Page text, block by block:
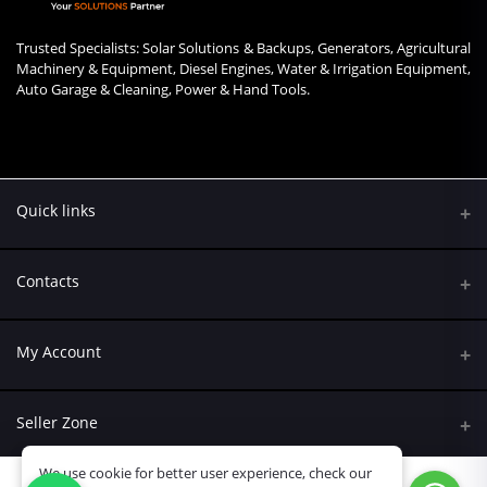
Trusted Specialists: Solar Solutions & Backups, Generators, Agricultural
Machinery & Equipment, Diesel Engines, Water & Irrigation Equipment,
Auto Garage & Cleaning, Power & Hand Tools.
Quick links
Contacts
Address
Phone
+254 790 108845
My Account
Login
Seller Zone
We use cookie for better user experience, check our